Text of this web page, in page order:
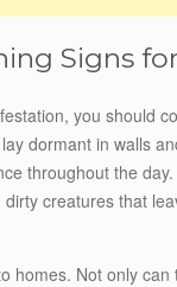
Signs
you should
dormant in walls
throughout the
creatures that
homes. Not only